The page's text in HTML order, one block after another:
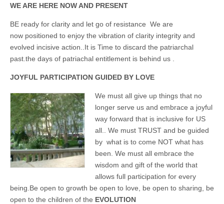
alert, vital
informed –
takes no
nonsense.
Creating
new futures
for all who
climb the
Vita's mantra
is “Passion –
Mission –
Business”.
Passionate
about
promoting
enterprise
development
that
practice
applicable to
WE ARE HERE NOW AND PRESENT
BE ready for clarity and let go of resistance We are
now positioned to enjoy the vibration of clarity integrity and
evolved incisive action..It is Time to discard the patriarchal
past.the days of patriachal entitlement is behind us .
JOYFUL PARTICIPATION GUIDED BY LOVE
We must all give up things that no
longer serve us and embrace a joyful
way forward that is inclusive for US
all..
We must TRUST and be guided
by what is to come NOT what has
been. We must all embrace the
wisdom and gift of the world that
allows full participation for every
being.Be open to growth be open to love, be open to sharing, be
open to the children of the EVOLUTION